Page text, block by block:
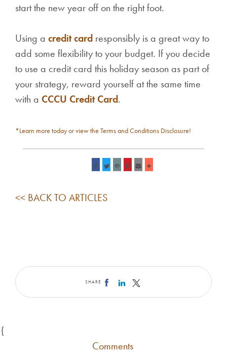
start the new year off on the right foot.
Using a credit card responsibly is a great way to
add some flexibility to your budget. If you decide
to use a credit card this holiday season as part of
your strategy, reward yourself at the same time
with a CCCU Credit Card.
*Learn more today or view the Terms and Conditions Disclosure!
<< BACK TO ARTICLES
SHARE
{
Comments